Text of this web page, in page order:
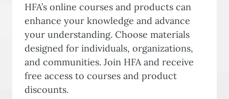
HFA’s online courses and products can
enhance your knowledge and advance
your understanding. Choose materials
designed for individuals, organizations,
and communities. Join HFA and receive
free access to courses and product
discounts.